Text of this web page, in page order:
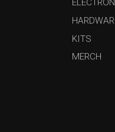
KITS
MERCH